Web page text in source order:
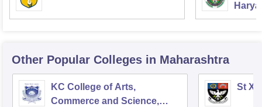
Other Popular Colleges in Maharashtra
KC College of Arts,
Commerce and Science,
St